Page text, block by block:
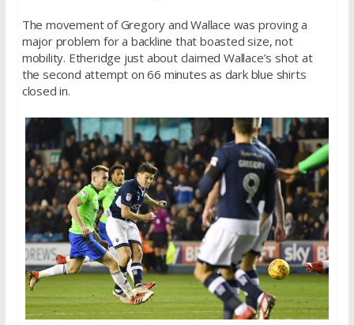
The movement of Gregory and Wallace was proving a
major problem for a backline that boasted size, not
mobility. Etheridge just about claimed Wallace’s shot at
the second attempt on 66 minutes as dark blue shirts
closed in.